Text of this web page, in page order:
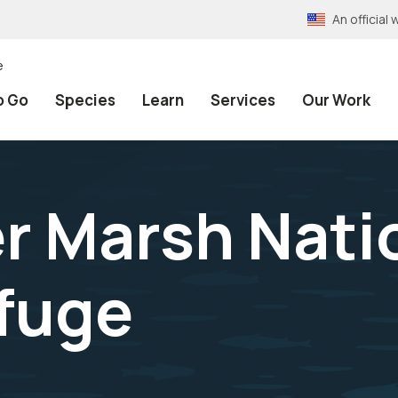
An official
Go Species Learn Services Our Work
Marsh